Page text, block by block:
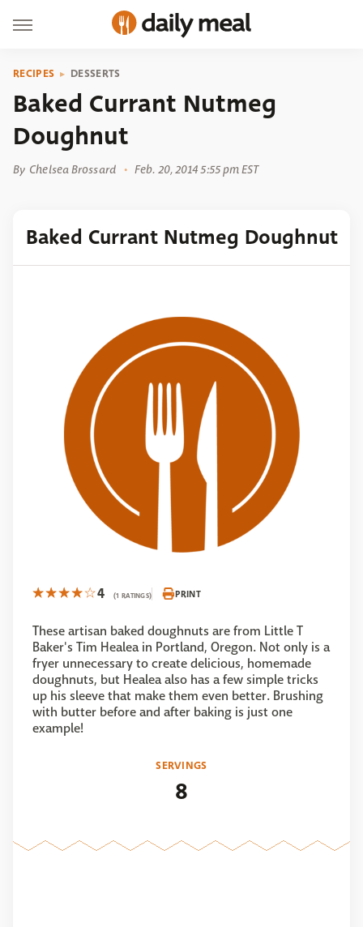
RECIPES DESSERTS
Baked Currant Nutmeg
Doughnut
By Chelsea Brossard Feb. 20, 2014 5:55 pm EST
Baked Currant Nutmeg Doughnut
4 (1 RATINGS) PRINT
These artisan baked doughnuts are from Little T
Baker's Tim Healea in Portland, Oregon. Not only is a
fryer unnecessary to create delicious, homemade
doughnuts, but Healea also has a few simple tricks
up his sleeve that make them even better. Brushing
with butter before and after baking is just one
example!
SERVINGS
8